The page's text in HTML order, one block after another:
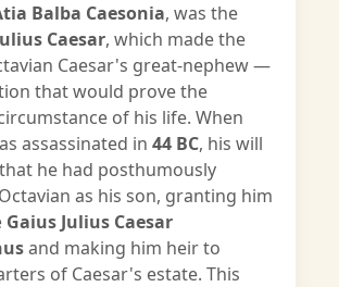
Balba Caesonia, was the
Caesar, which made the
Caesar's great-nephew —
that would prove the
of his life. When
assassinated in 44 BC, his will
he had posthumously
as his son, granting him
Gaius Julius Caesar
and making him heir to
of Caesar's estate. This